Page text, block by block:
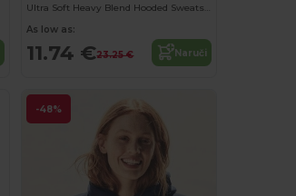
Ultra Soft Heavy Blend Hooded Sweatshirt
As low as:
11.74 €23.25 € Naruči
-48%